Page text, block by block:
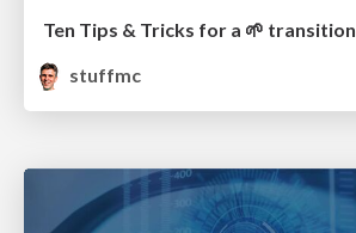
Ten Tips & Tricks for a 🌱 transition
stuffmc